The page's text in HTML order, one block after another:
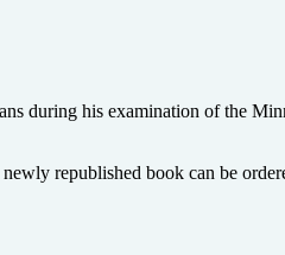
during his examination of the
republished book can be